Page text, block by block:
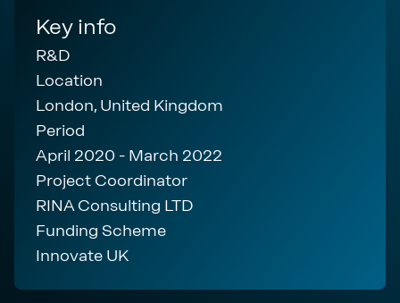
Key info
R&D
Location
London, United Kingdom
Period
April 2020 - March 2022
Project Coordinator
RINA Consulting LTD
Funding Scheme
Innovate UK